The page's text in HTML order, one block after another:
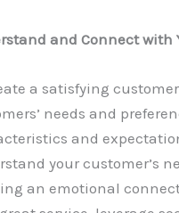
and Connect with
a satisfying
needs and
and
your customer’s
an emotional